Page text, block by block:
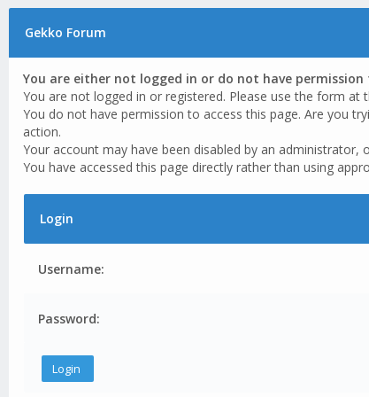
Gekko Forum
You are either not logged in or do not have
You are not logged in or registered. Please use the form
You do not have permission to access this page. Are you
action.
Your account may have been disabled by an
You have accessed this page directly rather than using
Login
Username:
Password: